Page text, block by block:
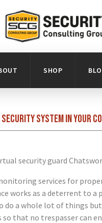
SHOP
system in your
services for
works as a deterrent to
do a whole lot of things
so that no trespasser